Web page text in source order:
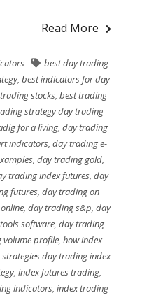
Read More
best day trading
,best indicators for day
stocks,best trading
strategy day trading
for a living, day trading
indicators,day trading e-
,day trading gold,
trading index futures, day
futures,day trading on
,day trading s&p,day
software,day trading
profile, how index
day trading index
, index futures trading,
indicators,index trading